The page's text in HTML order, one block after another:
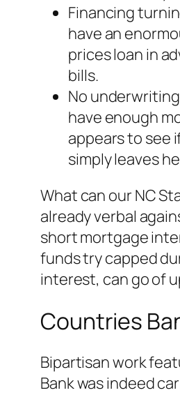
Financing
have an
prices loan in
bills.
No
have enough
appears to see
simply leaves
What can our NC
already verbal
short mortgage
funds try capped
interest, can go of
Countries
Bipartisan work
Bank was indeed